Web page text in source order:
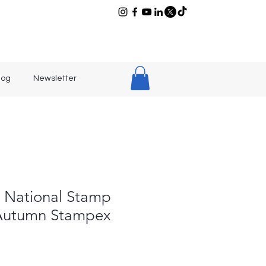
Newsletter
National Stamp
Stampex